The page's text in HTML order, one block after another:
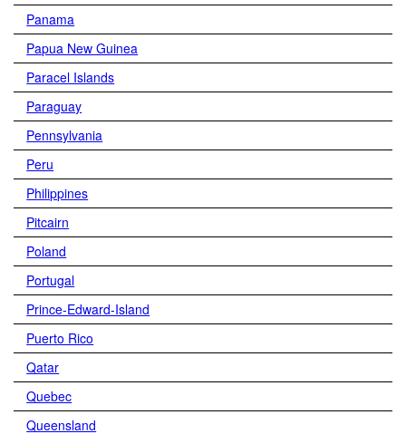
Panama
Papua New Guinea
Paracel Islands
Paraguay
Pennsylvania
Peru
Philippines
Pitcairn
Poland
Portugal
Prince-Edward-Island
Puerto Rico
Qatar
Quebec
Queensland